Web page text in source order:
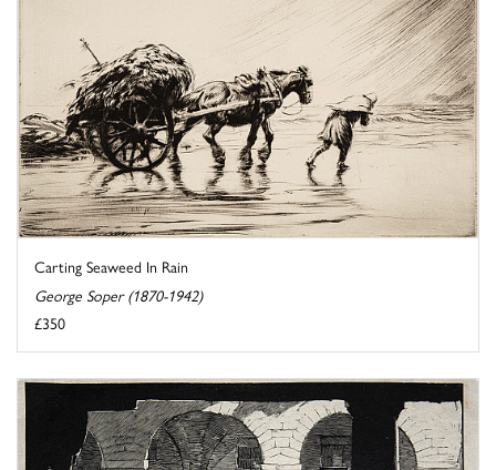
Carting Seaweed In Rain
George Soper (1870-1942)
£350